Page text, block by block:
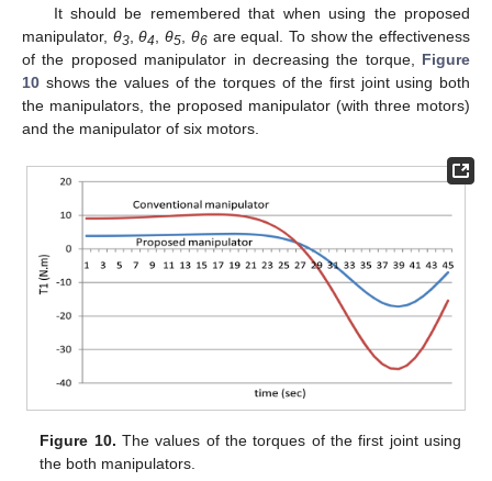
It should be remembered that when using the proposed
manipulator, θ3,θ4,θ5, θ6are equal. To show the effectiveness
of the proposed manipulator in decreasing the torque, Figure
10 shows the values of the torques of the first joint using both
the manipulators, the proposed manipulator (with three motors)
and the manipulator of six motors.
Figure 10. The values of the torques of the first joint using
the both manipulators.